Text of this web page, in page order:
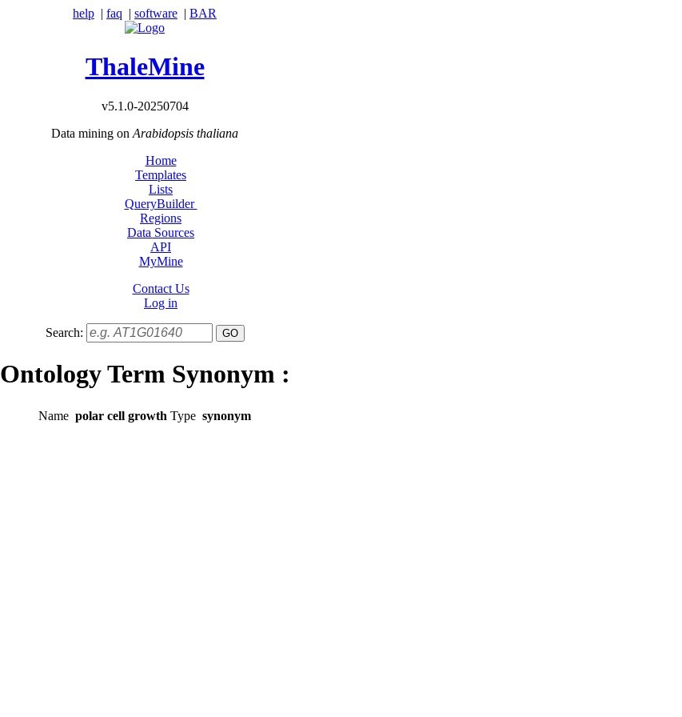
help | faq | software | BAR
ThaleMine
v5.1.0-20250704
Data mining on Arabidopsis thaliana
Home
Templates
Lists
QueryBuilder
Regions
Data Sources
API
MyMine
Contact Us
Log in
Search:
Ontology Term Synonym :
Name polar cell growth Type synonym